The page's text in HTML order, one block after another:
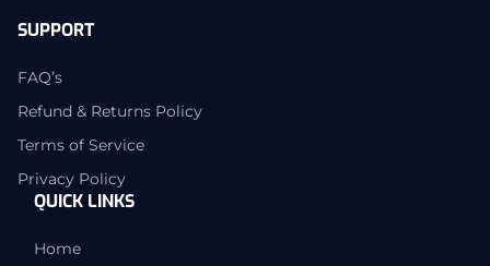
SUPPORT
FAQ’s
Refund & Returns Policy
Terms of Service
Privacy Policy
QUICK LINKS
Home